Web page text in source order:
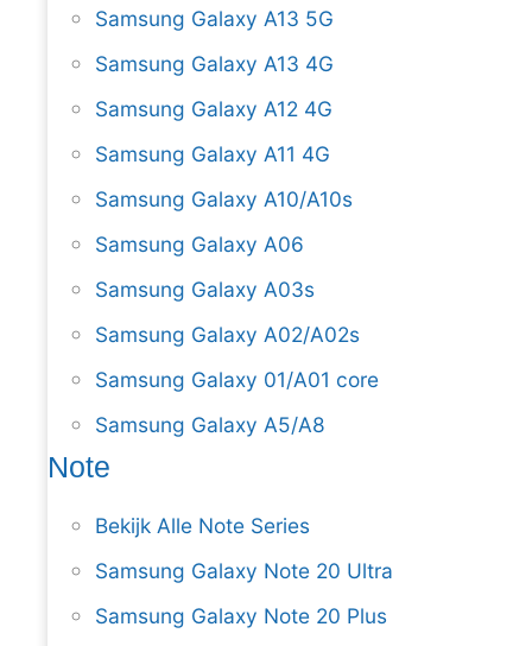
Samsung Galaxy A13 5G
Samsung Galaxy A13 4G
Samsung Galaxy A12 4G
Samsung Galaxy A11 4G
Samsung Galaxy A10/A10s
Samsung Galaxy A06
Samsung Galaxy A03s
Samsung Galaxy A02/A02s
Samsung Galaxy 01/A01 core
Samsung Galaxy A5/A8
Note
Bekijk Alle Note Series
Samsung Galaxy Note 20 Ultra
Samsung Galaxy Note 20 Plus